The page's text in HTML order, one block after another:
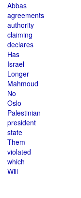
Abbas
agreements
authority
claiming
declares
Has
Israel
Longer
Mahmoud
No
Oslo
Palestinian
president
state
Them
violated
which
Will